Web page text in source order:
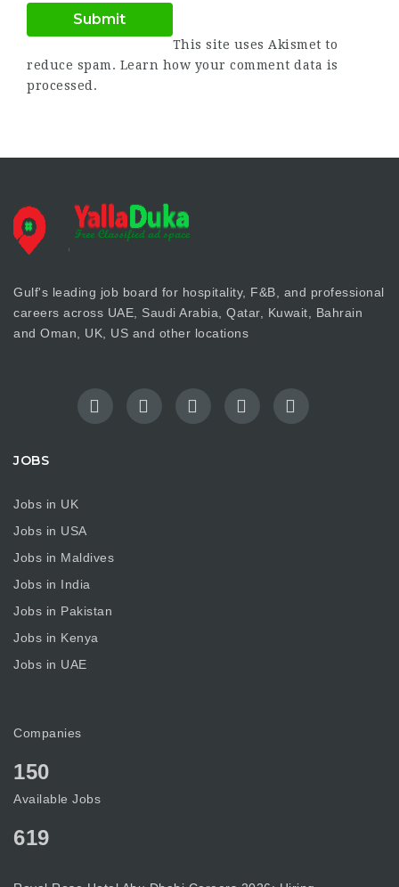
This site uses Akismet to
reduce spam. Learn how your comment data is
processed.
Gulf's leading job board for hospitality, F&B, and professional
careers across UAE, Saudi Arabia, Qatar, Kuwait, Bahrain
and Oman, UK, US and other locations
JOBS
Jobs in UK
Jobs in USA
Jobs in Maldives
Jobs in India
Jobs in Pakistan
Jobs in Kenya
Jobs in UAE
Companies
150
Available Jobs
619